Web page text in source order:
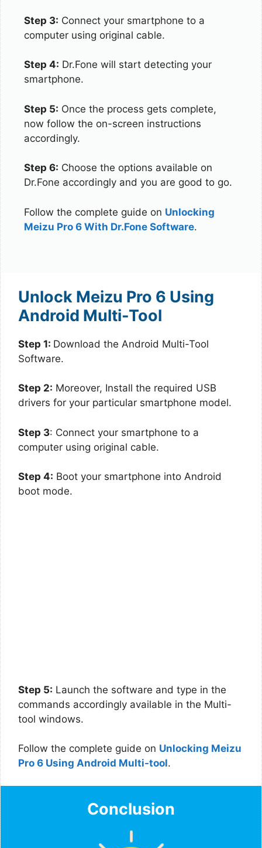
Step 3: Connect your smartphone to a
computer using original cable.
Step 4: Dr.Fone will start detecting your
smartphone.
Step 5: Once the process gets complete,
now follow the on-screen instructions
accordingly.
Step 6: Choose the options available on
Dr.Fone accordingly and you are good to go.
Follow the complete guide on Unlocking
Meizu Pro 6 With Dr.Fone Software.
Unlock Meizu Pro 6 Using
Android Multi-Tool
Step 1: Download the Android Multi-Tool
Software.
Step 2: Moreover, Install the required USB
drivers for your particular smartphone model.
Step 3: Connect your smartphone to a
computer using original cable.
Step 4: Boot your smartphone into Android
boot mode.
Step 5: Launch the software and type in the
commands accordingly available in the Multi-
tool windows.
Follow the complete guide on Unlocking Meizu
Pro 6 Using Android Multi-tool.
Conclusion